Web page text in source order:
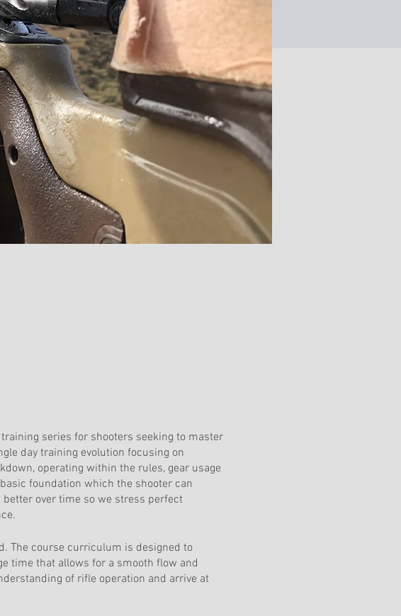
series for shooters seeking to master
day training evolution focusing on
operating within the rules, gear usage
foundation which the shooter can
over time so we stress perfect
The course curriculum is designed to
time that allows for a smooth flow and
of rifle operation and arrive at